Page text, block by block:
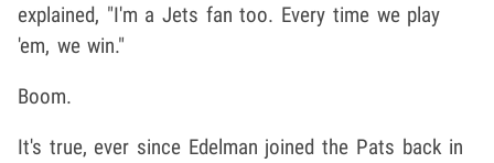
explained, "I'm a Jets fan too. Every time we play
'em, we win."
Boom.
It's true, ever since Edelman joined the Pats back in